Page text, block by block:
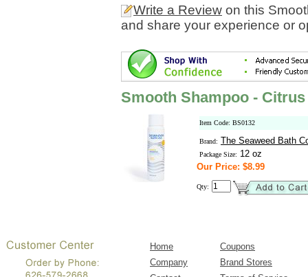
Write a Review on this
and share your experience or
Smooth Shampoo -
Item Code: BS0132
Brand: The Seaweed Bath
Package Size: 12 oz
Our Price: $8.99
Qty:
Home
Coupons
Company
Brand Stores